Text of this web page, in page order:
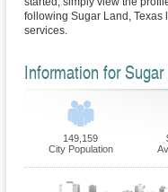
following Sugar Land, Texas
services.
Information for
149,159
City Population